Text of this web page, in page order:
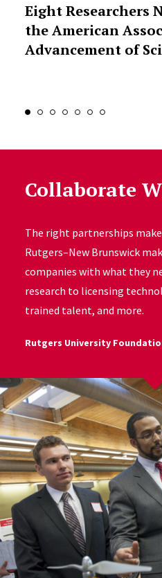
Eight Researchers
the American
Advancement of
Collaborate
The right partnerships
Rutgers–New Brunswick
companies with what they
research to licensing
trained talent, and more.
Rutgers University